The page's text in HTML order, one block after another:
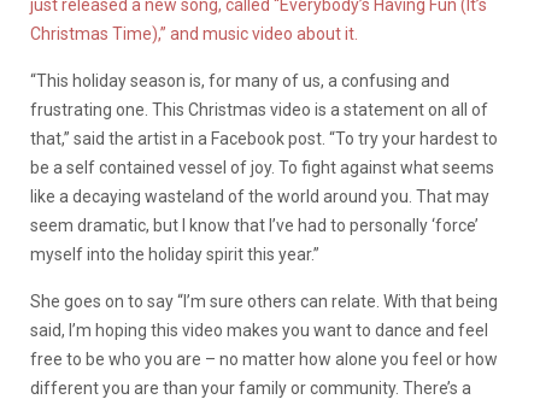
just released a new song, called “Everybody’s Having Fun (It’s
Christmas Time),” and music video about it.
“This holiday season is, for many of us, a confusing and
frustrating one. This Christmas video is a statement on all of
that,” said the artist in a Facebook post. “To try your hardest to
be a self contained vessel of joy. To fight against what seems
like a decaying wasteland of the world around you. That may
seem dramatic, but I know that I’ve had to personally ‘force’
myself into the holiday spirit this year.”
She goes on to say “I’m sure others can relate. With that being
said, I’m hoping this video makes you want to dance and feel
free to be who you are – no matter how alone you feel or how
different you are than your family or community. There’s a